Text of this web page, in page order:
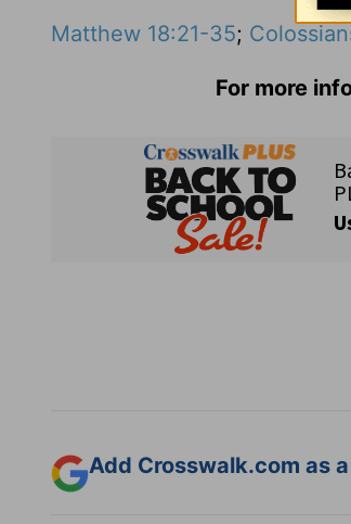
Matthew 18:21-35;
For more
Add Crosswalk.com as